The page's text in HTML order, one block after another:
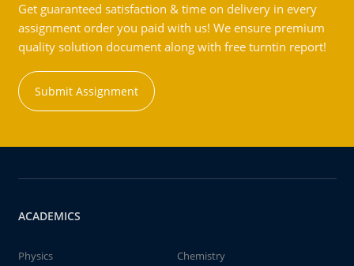
Get guaranteed satisfaction & time on delivery in every
assignment order you paid with us! We ensure premium
quality solution document along with free turntin report!
Submit Assignment
ACADEMICS
Physics
Chemistry